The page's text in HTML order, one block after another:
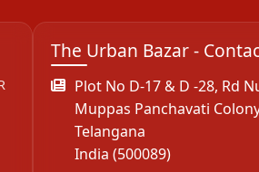
The Urban Bazar -
Plot No D-17 & D -28, Rd
Muppas Panchavati
Telangana
India (500089)